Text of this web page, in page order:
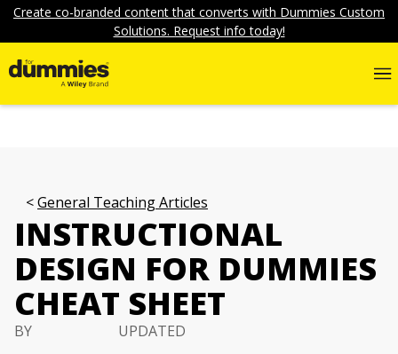
Create co-branded content that converts with Dummies Custom
Solutions. Request info today!
General Teaching Articles
INSTRUCTIONAL
DESIGN FOR DUMMIES
CHEAT SHEET
BY
UPDATED